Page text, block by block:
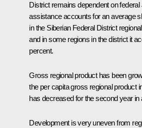
District remains dependent on
assistance accounts for an average
in the Siberian Federal District
and in some regions in the district it
percent.
Gross regional product has been
the per capita gross regional product
has decreased for the second year in
Development is very uneven from